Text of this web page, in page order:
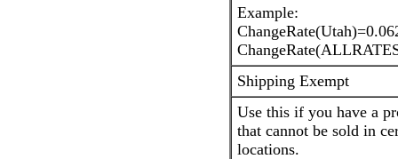
Example:
Shipping Exempt
Use this if you have a
that cannot be sold in
locations.